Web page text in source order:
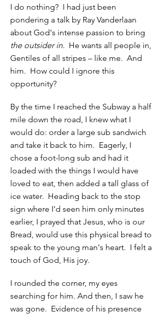
I do nothing? I had just been
pondering a talk by Ray Vanderlaan
about God's intense passion to bring
the outsider in. He wants all people in,
Gentiles of all stripes – like me. And
him. How could I ignore this
opportunity?
By the time I reached the Subway a half
mile down the road, I knew what I
would do: order a large sub sandwich
and take it back to him. Eagerly, I
chose a foot-long sub and had it
loaded with the things I would have
loved to eat, then added a tall glass of
ice water. Heading back to the stop
sign where I'd seen him only minutes
earlier, I prayed that Jesus, who is our
Bread, would use this physical bread to
speak to the young man's heart. I felt a
touch of God, His joy.
I rounded the corner, my eyes
searching for him. And then, I saw he
was gone. Evidence of his presence